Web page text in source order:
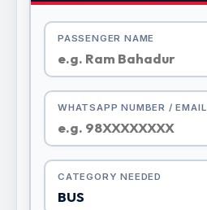
PASSENGER NAME
WHATSAPP NUMBER / EMAIL
CATEGORY NEEDED